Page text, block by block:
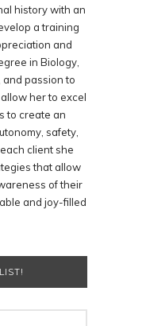
history with an
a training
and
in Biology,
passion to
her to excel
to create an
safety,
client she
that allow
of their
and joy-filled